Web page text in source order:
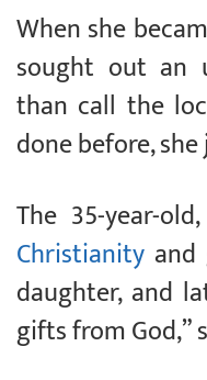
When she
sought out an
than call the
done before,
The 35-year-
Christianity
daughter, and
gifts from God,”